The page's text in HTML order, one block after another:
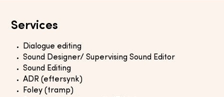
Services
Dialogue editing
Sound Designer/ Supervising Sound Editor
Sound Editing
ADR (eftersynk)
Foley (tramp)